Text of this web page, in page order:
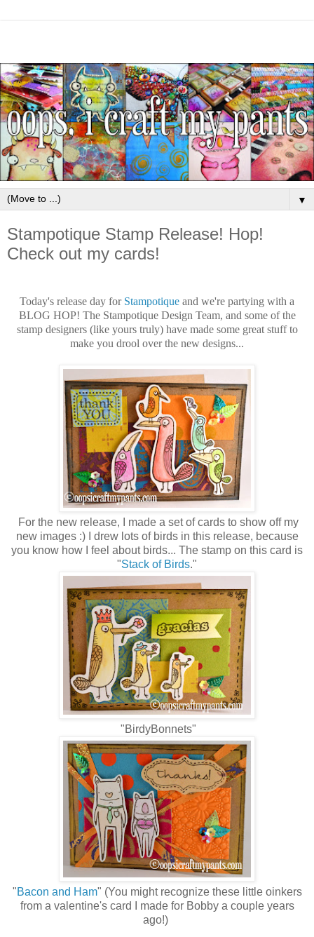
▼
Stampotique Stamp Release! Hop!
Check out my cards!
Today's release day for Stampotique and we're partying with a
BLOG HOP! The Stampotique Design Team, and some of the
stamp designers (like yours truly) have made some great stuff to
make you drool over the new designs...
For the new release, I made a set of cards to show off my
new images :) I drew lots of birds in this release, because
you know how I feel about birds... The stamp on this card is
"Stack of Birds."
"BirdyBonnets"
"Bacon and Ham" (You might recognize these little oinkers
from a valentine's card I made for Bobby a couple years
ago!)